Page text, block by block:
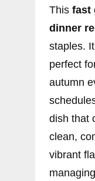
This fast
dinner
staples.
perfect
autumn
dish that
clean,
vibrant